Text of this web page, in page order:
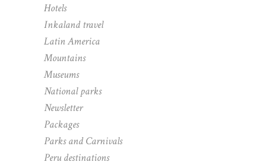
Hotels
Inkaland travel
Latin America
Mountains
Museums
National parks
Newsletter
Packages
Parks and Carnivals
Peru destinations